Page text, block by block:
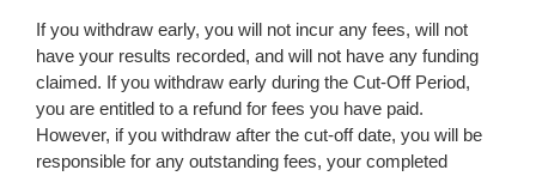
If you withdraw early, you will not incur any fees, will not
have your results recorded, and will not have any funding
claimed. If you withdraw early during the Cut-Off Period,
you are entitled to a refund for fees you have paid.
However, if you withdraw after the cut-off date, you will be
responsible for any outstanding fees, your completed